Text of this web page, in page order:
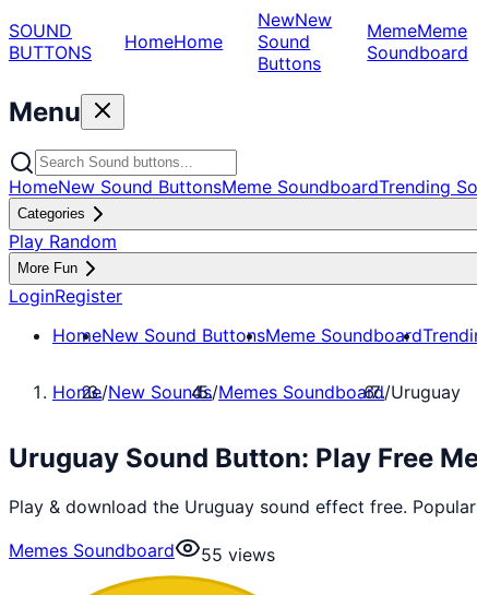
SOUND
BUTTONS
HomeHome
NewNew
Sound
Buttons
MemeMeme
Soundboard
Menu
HomeNew Sound ButtonsMeme SoundboardTrending
Categories
Play Random
More Fun
LoginRegister
HomeNew Sound ButtonsMeme Soundboard
Home/New Sounds/Memes Soundboard/Uruguay
Uruguay Sound Button: Play Free
Play & download the Uruguay sound effect free.
Memes Soundboard
55 views